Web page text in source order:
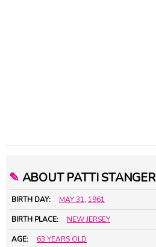
✎ ABOUT PATTI STANGER
BIRTH DAY: MAY 31, 1961
BIRTH PLACE: NEW JERSEY
AGE: 63 YEARS OLD